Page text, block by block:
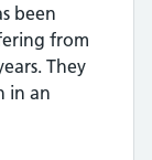
been
from
They
in an